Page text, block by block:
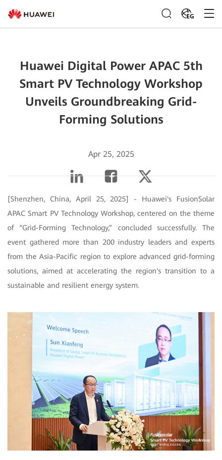
EG
Huawei Digital Power APAC 5th
Smart PV Technology Workshop
Unveils Groundbreaking Grid-
Forming Solutions
Apr 25, 2025
[Shenzhen, China, April 25, 2025] - Huawei's FusionSolar
APAC Smart PV Technology Workshop, centered on the theme
of “Grid-Forming Technology,” concluded successfully. The
event gathered more than 200 industry leaders and experts
from the Asia-Pacific region to explore advanced grid-forming
solutions, aimed at accelerating the region's transition to a
sustainable and resilient energy system.